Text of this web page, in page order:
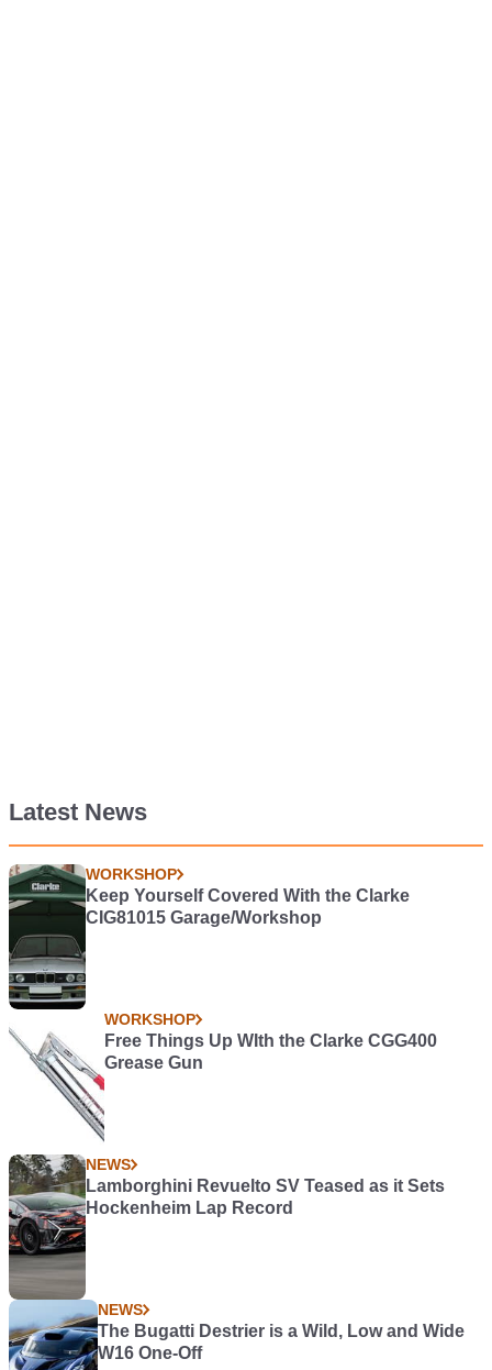
Latest News
WORKSHOP
Keep Yourself Covered With the Clarke
CIG81015 Garage/Workshop
WORKSHOP
Free Things Up WIth the Clarke CGG400
Grease Gun
NEWS
Lamborghini Revuelto SV Teased as it Sets
Hockenheim Lap Record
NEWS
The Bugatti Destrier is a Wild, Low and Wide
W16 One-Off